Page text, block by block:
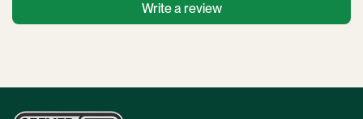
Write a review